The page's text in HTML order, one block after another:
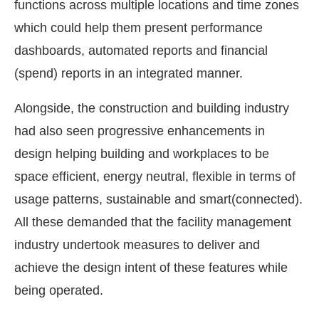
functions across multiple locations and time zones
which could help them present performance
dashboards, automated reports and financial
(spend) reports in an integrated manner.
Alongside, the construction and building industry
had also seen progressive enhancements in
design helping building and workplaces to be
space efficient, energy neutral, flexible in terms of
usage patterns, sustainable and smart(connected).
All these demanded that the facility management
industry undertook measures to deliver and
achieve the design intent of these features while
being operated.